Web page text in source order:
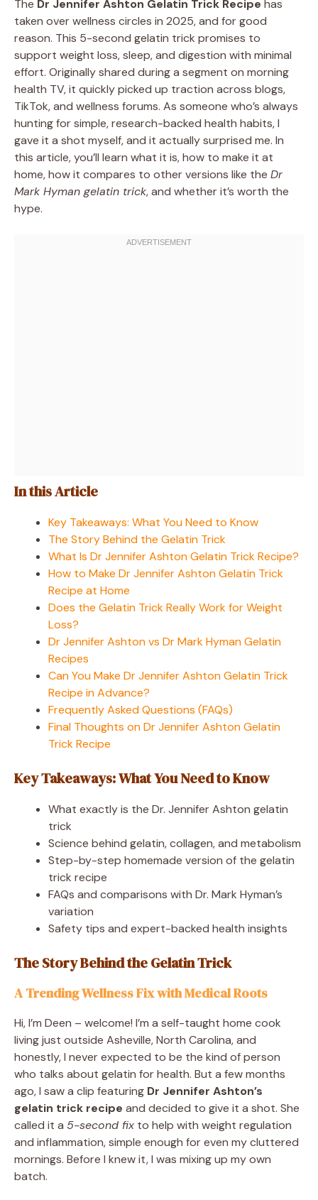
The Dr Jennifer Ashton Gelatin Trick Recipe has
taken over wellness circles in 2025, and for good
reason. This 5-second gelatin trick promises to
support weight loss, sleep, and digestion with minimal
effort. Originally shared during a segment on morning
health TV, it quickly picked up traction across blogs,
TikTok, and wellness forums. As someone who’s always
hunting for simple, research-backed health habits, I
gave it a shot myself, and it actually surprised me. In
this article, you’ll learn what it is, how to make it at
home, how it compares to other versions like the Dr
Mark Hyman gelatin trick, and whether it’s worth the
hype.
In this Article
Key Takeaways: What You Need to Know
The Story Behind the Gelatin Trick
What Is Dr Jennifer Ashton Gelatin Trick Recipe?
How to Make Dr Jennifer Ashton Gelatin Trick
Recipe at Home
Does the Gelatin Trick Really Work for Weight
Loss?
Dr Jennifer Ashton vs Dr Mark Hyman Gelatin
Recipes
Can You Make Dr Jennifer Ashton Gelatin Trick
Recipe in Advance?
Frequently Asked Questions (FAQs)
Final Thoughts on Dr Jennifer Ashton Gelatin
Trick Recipe
Key Takeaways: What You Need to Know
What exactly is the Dr. Jennifer Ashton gelatin
trick
Science behind gelatin, collagen, and metabolism
Step-by-step homemade version of the gelatin
trick recipe
FAQs and comparisons with Dr. Mark Hyman’s
variation
Safety tips and expert-backed health insights
The Story Behind the Gelatin Trick
A Trending Wellness Fix with Medical Roots
Hi, I’m Deen – welcome! I’m a self-taught home cook
living just outside Asheville, North Carolina, and
honestly, I never expected to be the kind of person
who talks about gelatin for health. But a few months
ago, I saw a clip featuring Dr Jennifer Ashton’s
gelatin trick recipe and decided to give it a shot. She
called it a 5-second fix to help with weight regulation
and inflammation, simple enough for even my cluttered
mornings. Before I knew it, I was mixing up my own
batch.